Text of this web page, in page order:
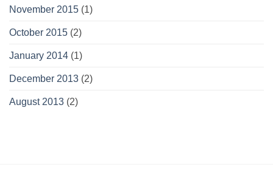
November 2015 (1)
October 2015 (2)
January 2014 (1)
December 2013 (2)
August 2013 (2)